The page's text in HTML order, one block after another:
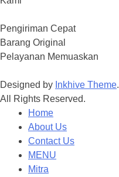
Pengiriman Cepat
Barang Original
Pelayanan Memuaskan
Designed by Inkhive Theme.
All Rights Reserved.
Home
About Us
Contact Us
MENU
Mitra